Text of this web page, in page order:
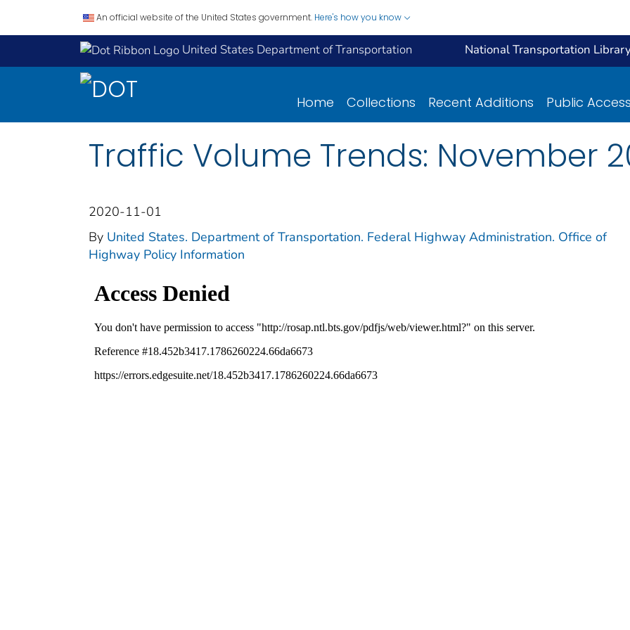
An official website of the United States government. Here's how you know
United States Department of Transportation National Transportation
Home Collections Recent Additions Public
Traffic Volume Trends: November
2020-11-01
By United States. Department of Transportation. Federal Highway Administration. Office of
Highway Policy Information